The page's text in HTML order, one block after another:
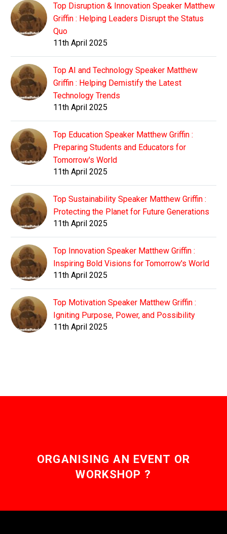
Top Disruption & Innovation Speaker Matthew
Griffin : Helping Leaders Disrupt the Status
Quo
11th April 2025
Top AI and Technology Speaker Matthew
Griffin : Helping Demistify the Latest
Technology Trends
11th April 2025
Top Education Speaker Matthew Griffin :
Preparing Students and Educators for
Tomorrow's World
11th April 2025
Top Sustainability Speaker Matthew Griffin :
Protecting the Planet for Future Generations
11th April 2025
Top Innovation Speaker Matthew Griffin :
Inspiring Bold Visions for Tomorrow's World
11th April 2025
Top Motivation Speaker Matthew Griffin :
Igniting Purpose, Power, and Possibility
11th April 2025
ORGANISING AN EVENT OR
WORKSHOP ?